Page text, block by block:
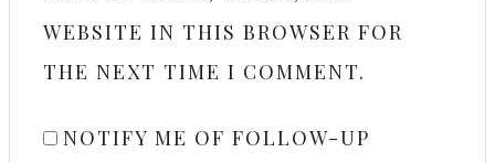
WEBSITE IN THIS BROWSER FOR
THE NEXT TIME I COMMENT.
NOTIFY ME OF FOLLOW-UP